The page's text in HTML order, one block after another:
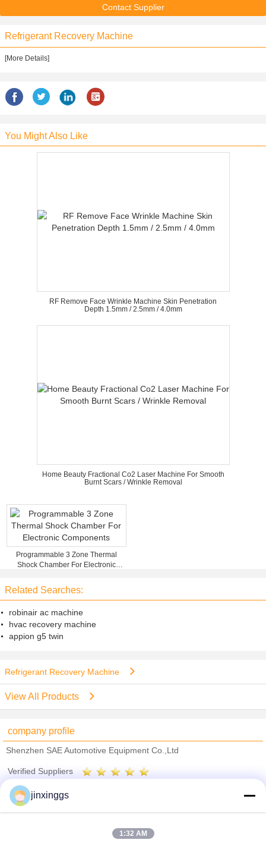
Contact Supplier
Refrigerant Recovery Machine
[More Details]
You Might Also Like
RF Remove Face Wrinkle Machine Skin Penetration
Depth 1.5mm / 2.5mm / 4.0mm
Home Beauty Fractional Co2 Laser Machine For Smooth
Burnt Scars / Wrinkle Removal
Programmable 3 Zone Thermal
Shock Chamber For Electronic
Related Searches:
robinair ac machine
hvac recovery machine
appion g5 twin
Refrigerant Recovery Machine
View All Products
company profile
Shenzhen SAE Automotive Equipment Co.,Ltd
Verified Suppliers
Trust Seal
jinxinggs
1:32 AM